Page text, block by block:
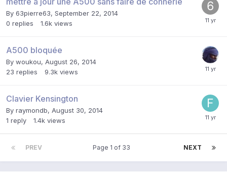
By 63pierre63, September 22, 2014
0 replies 1.6k views
A500 bloquée
By woukou, August 26, 2014
23 replies 9.3k views
Clavier Kensington
By raymondb, August 30, 2014
1 reply 1.4k views
PREV NEXT
Page 1 of 33